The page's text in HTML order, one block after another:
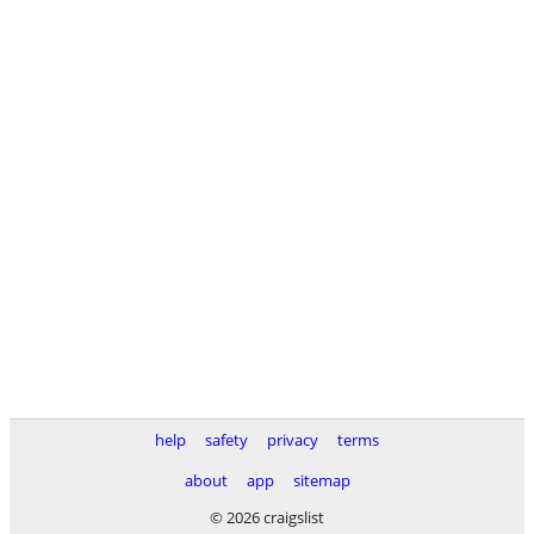
help safety privacy
terms
about
app
sitemap
© 2026 craigslist